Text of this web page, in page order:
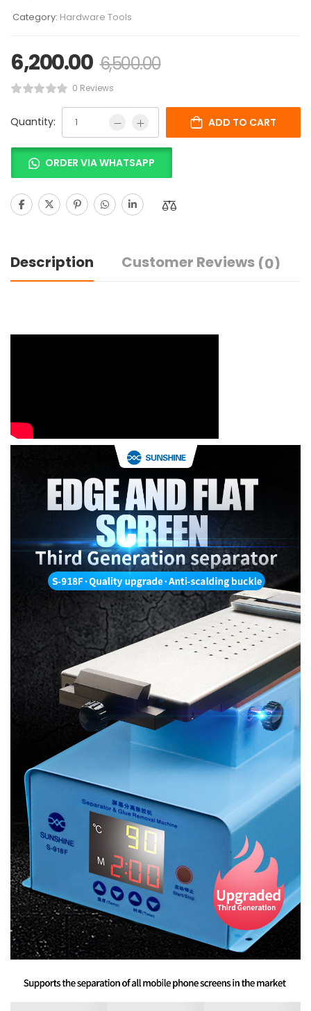
Category: Hardware Tools
6,200.00 6,500.00
0 Reviews
Quantity: ADD TO CART
ORDER VIA WHATSAPP
Description Customer Reviews (0)